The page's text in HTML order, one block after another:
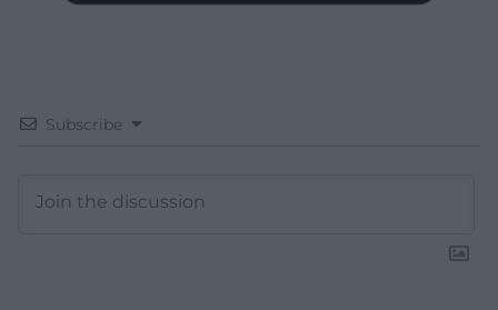
Subscribe